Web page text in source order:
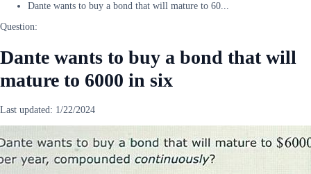
Dante wants to buy a bond that will mature to 60...
Question:
Dante wants to buy a bond that will
mature to 6000 in six
Last updated: 1/22/2024